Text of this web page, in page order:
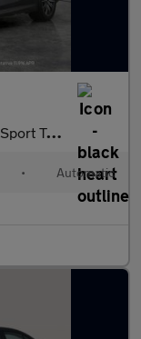
CAM - PARK
• Automatic